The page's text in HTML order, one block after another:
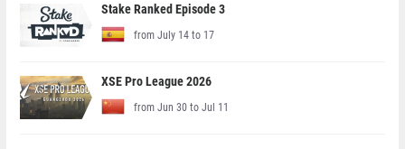
Stake Ranked Episode 3
from July 14 to 17
XSE Pro League 2026
from Jun 30 to Jul 11